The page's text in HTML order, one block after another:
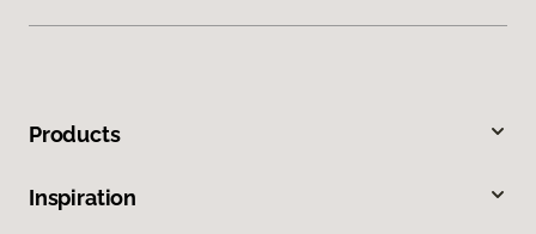
Products
Inspiration